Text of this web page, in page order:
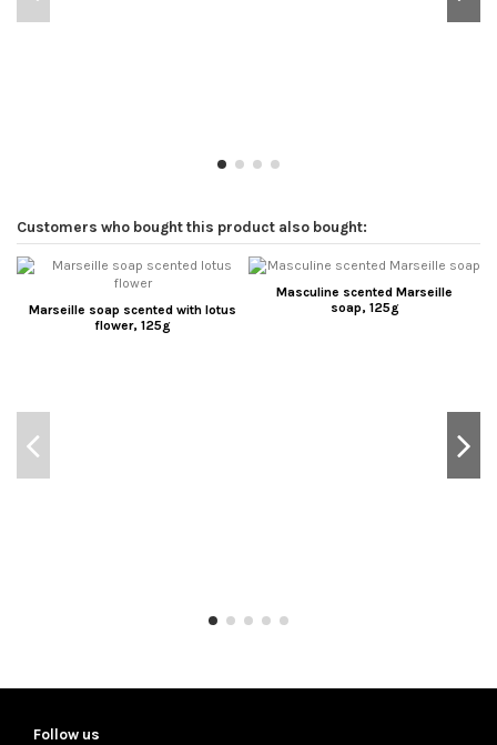
Customers who bought this product also bought:
Marseille soap scented with lotus
flower, 125g
Masculine scented Marseille
soap, 125g
Follow us